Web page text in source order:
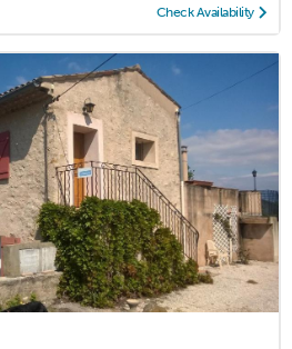
Check Availability